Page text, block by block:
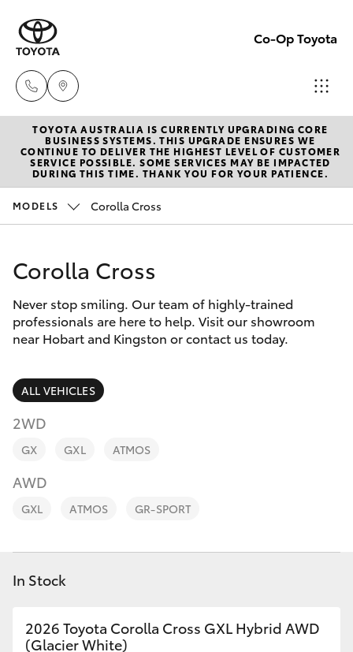
Co-Op Toyota
Hobart
(03)
6230
6229
0700
New Vehicles
Hatch & Sedans
Corolla Hatch
Camry
SUVs & 4WDs
RAV4
bZ4X
LandCruiser Prado
C-HR
Pre-Owned Vehicles
Special Offers
Service
Parts & Accessories
Finance & Insurance
Fleet
Personalise
Contact
TOYOTA AUSTRALIA IS CURRENTLY UPGRADING CORE
BUSINESS SYSTEMS. THIS UPGRADE ENSURES WE
CONTINUE TO DELIVER THE HIGHEST LEVEL OF CUSTOMER
SERVICE POSSIBLE. SOME SERVICES MAY BE IMPACTED
DURING THIS TIME. THANK YOU FOR YOUR PATIENCE.
MODELS Corolla Cross
Corolla Cross
Never stop smiling. Our team of highly-trained
professionals are here to help. Visit our showroom
near Hobart and Kingston or contact us today.
ALL VEHICLES
2WD
GX GXL ATMOS
AWD
GXL ATMOS GR-SPORT
In Stock
2026 Toyota Corolla Cross GXL Hybrid AWD
(Glacier White)